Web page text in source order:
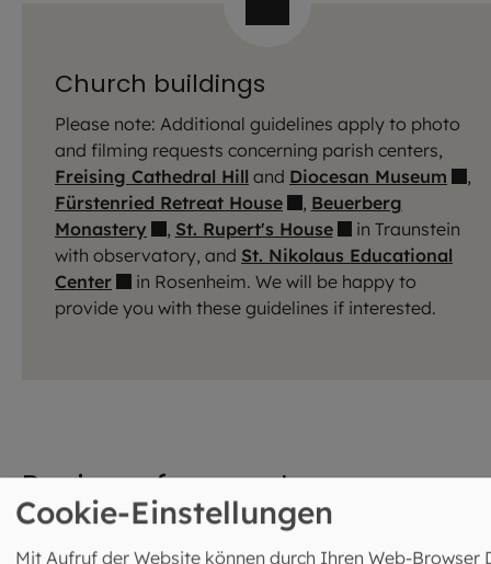
Church buildings
Please note: Additional guidelines apply to photo
and filming requests concerning parish centers,
Freising Cathedral Hill and Diocesan Museum
,
Fürstenried Retreat House
, Beuerberg
Monastery
, St. Rupert's House
in Traunstein
with observatory, and St. Nikolaus Educational
Center
in Rosenheim. We will be happy to
provide you with these guidelines if interested.
Review of requests
Journalists and filmmakers are requested to contact the
Cookie-Einstellungen
Mit Aufruf der Website können durch Ihren Web-Browser